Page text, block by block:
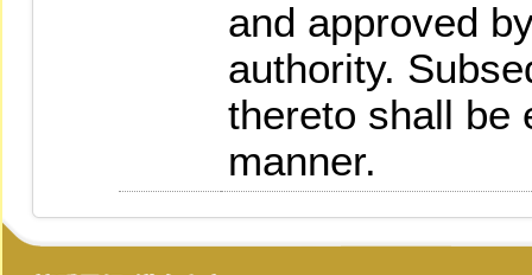
and approved
authority.
thereto shall be
manner.